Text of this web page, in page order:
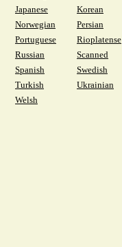
Japanese
Korean
Norwegian
Persian
Portuguese
Rioplatense
Russian
Scanned
Spanish
Swedish
Turkish
Ukrainian
Welsh